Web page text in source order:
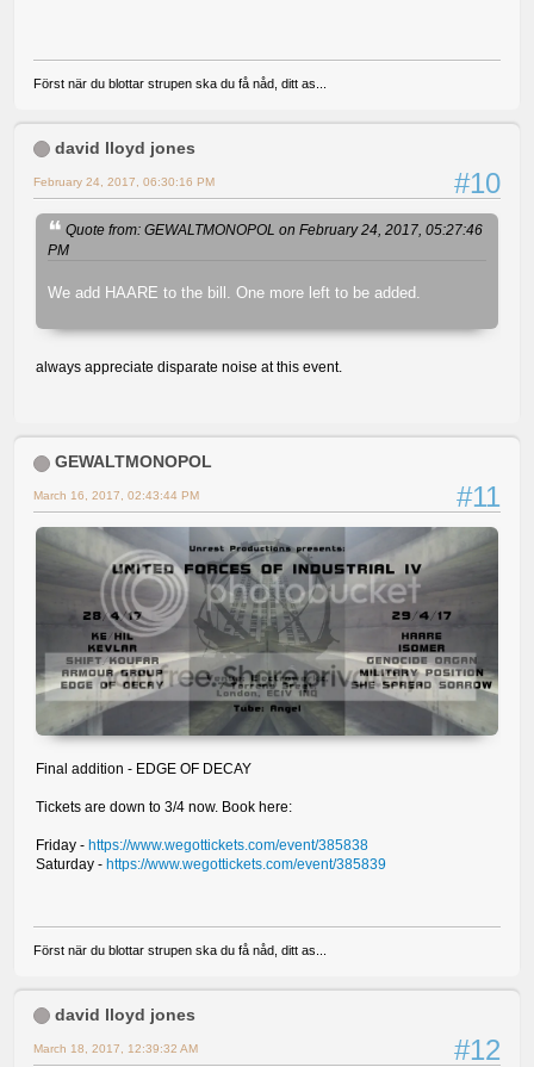
Först när du blottar strupen ska du få nåd, ditt as...
david lloyd jones
#10
February 24, 2017, 06:30:16 PM
Quote from: GEWALTMONOPOL on February 24, 2017, 05:27:46
PM
We add HAARE to the bill. One more left to be added.
always appreciate disparate noise at this event.
GEWALTMONOPOL
#11
March 16, 2017, 02:43:44 PM
Final addition - EDGE OF DECAY
Tickets are down to 3/4 now. Book here:
Friday - https://www.wegottickets.com/event/385838
Saturday - https://www.wegottickets.com/event/385839
Först när du blottar strupen ska du få nåd, ditt as...
david lloyd jones
#12
March 18, 2017, 12:39:32 AM